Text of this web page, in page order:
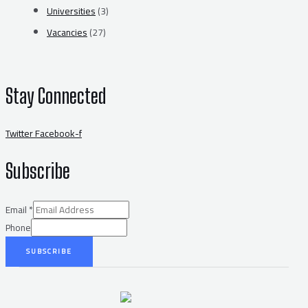
Universities(3)
Vacancies(27)
Stay Connected
TwitterFacebook-f
Subscribe
Email*
Phone
SUBSCRIBE